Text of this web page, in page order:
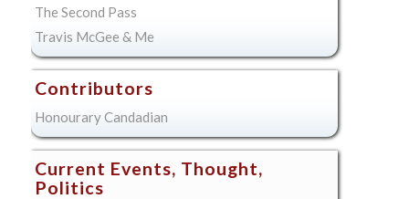
The Second Pass
Travis McGee & Me
Contributors
Honourary Candadian
Current Events, Thought,
Politics